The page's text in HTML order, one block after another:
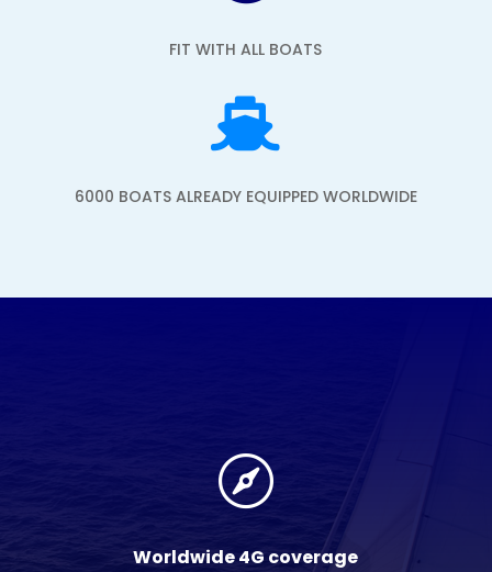
FIT WITH ALL BOATS

6000 BOATS ALREADY EQUIPPED WORLDWIDE

Worldwide 4G coverage